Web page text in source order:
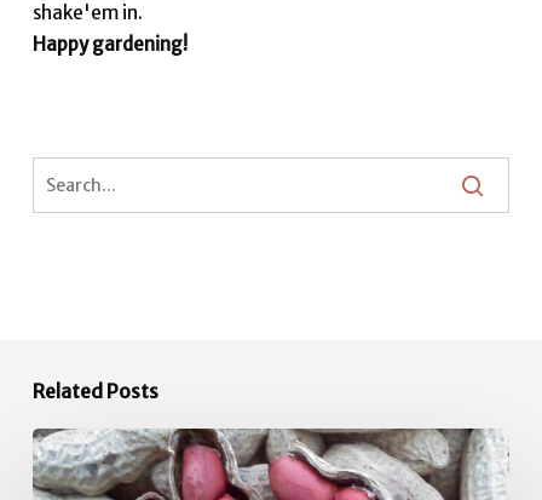
shake'em in.
Happy gardening!
Related Posts
June
Vegetable